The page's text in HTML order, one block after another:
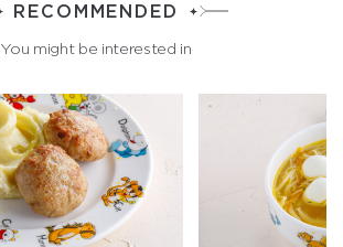
RECOMMENDED
You might be interested in